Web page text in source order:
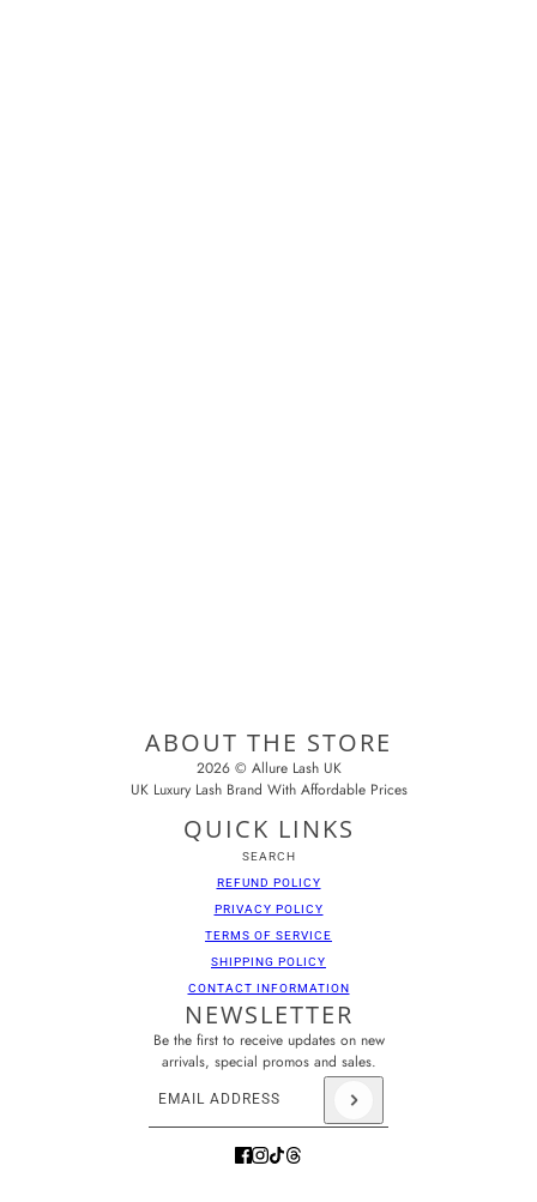
ABOUT THE STORE
2026 © Allure Lash UK
UK Luxury Lash Brand With Affordable Prices
QUICK LINKS
SEARCH
REFUND POLICY
PRIVACY POLICY
TERMS OF SERVICE
SHIPPING POLICY
CONTACT INFORMATION
NEWSLETTER
Be the first to receive updates on new
arrivals, special promos and sales.
Email address
This site is protected by hCaptcha and the hCaptcha